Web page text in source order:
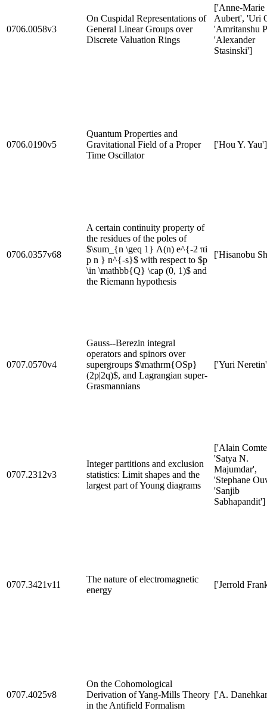
0706.0058v3
On Cuspidal Representations of
General Linear Groups over
Discrete Valuation Rings
['Anne-Marie
Aubert', 'Uri
'Amritanshu
'Alexander
Stasinski']
0706.0190v5
Quantum Properties and
Gravitational Field of a Proper
Time Oscillator
['Hou Y. Yau']
0706.0357v68
A certain continuity property of
the residues of the poles of
$\sum_{n \geq 1} Λ(n) e^{-2 πi
p n } n^{-s}$ with respect to $p
\in \mathbb{Q} \cap (0, 1)$ and
the Riemann hypothesis
['Hisanobu
0707.0570v4
Gauss--Berezin integral
operators and spinors over
supergroups $\mathrm{OSp}
(2p|2q)$, and Lagrangian super-
Grasmannians
['Yuri
0707.2312v3
Integer partitions and exclusion
statistics: Limit shapes and the
largest part of Young diagrams
['Alain
'Satya N.
Majumdar',
'Stephane
'Sanjib
Sabhapandit']
0707.3421v11
The nature of electromagnetic
energy
['Jerrold
0707.4025v8
On the Cohomological
Derivation of Yang-Mills Theory
in the Antifield Formalism
['A.